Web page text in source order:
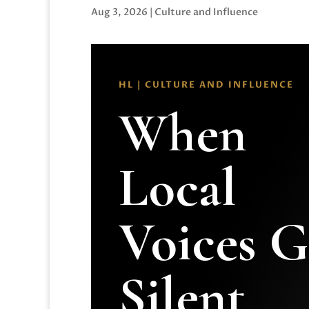
Aug 3, 2026 | Culture and Influence
HL | CULTURE AND INFLUENCE
When
Local
Voices